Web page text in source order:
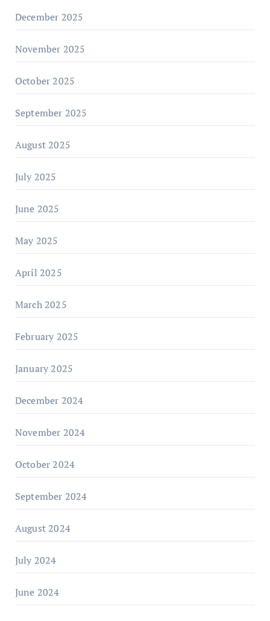
December 2025
November 2025
October 2025
September 2025
August 2025
July 2025
June 2025
May 2025
April 2025
March 2025
February 2025
January 2025
December 2024
November 2024
October 2024
September 2024
August 2024
July 2024
June 2024